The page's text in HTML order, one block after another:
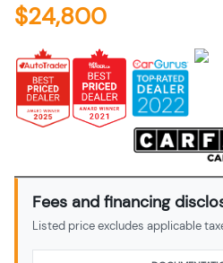
$24,800
Fees and financing
Listed price excludes applicable